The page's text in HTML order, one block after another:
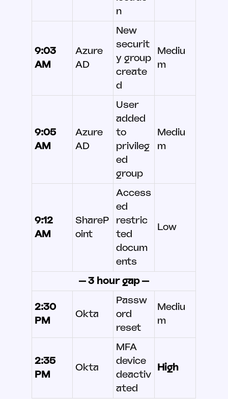
n
9:03
AM
Azure
AD
New
securit
y group
create
d
Mediu
m
9:05
AM
Azure
AD
User
added
to
privileg
ed
group
Mediu
m
9:12
AM
ShareP
oint
Access
ed
restric
ted
docum
ents
Low
— 3 hour gap —
2:30
PM
Okta
Passw
ord
reset
Mediu
m
2:35
PM
Okta
MFA
device
deactiv
ated
High